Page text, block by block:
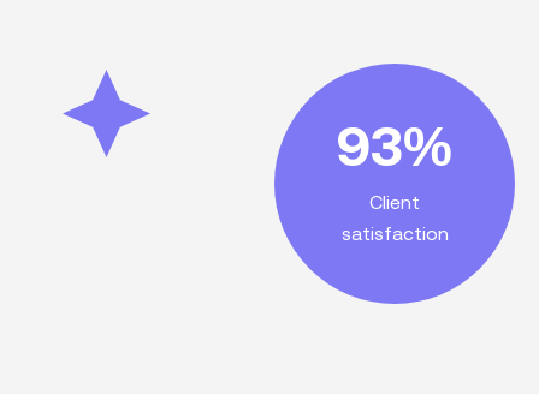
93%
Client
satisfaction
Exceptional
services lead to
customer